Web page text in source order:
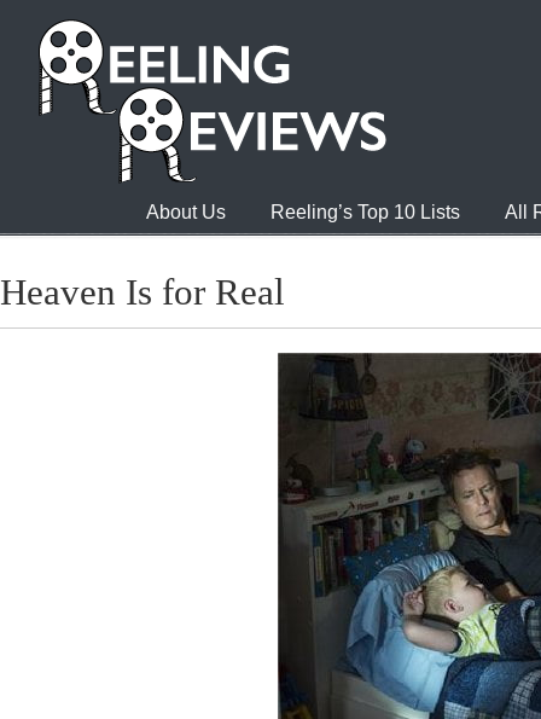
About Us Reeling’s Top 10 Lists All
Heaven Is for Real